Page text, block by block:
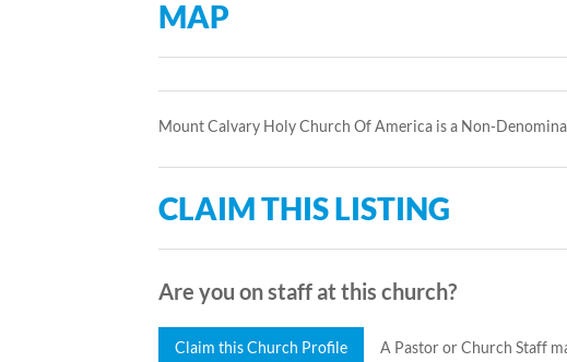
MAP
Mount Calvary Holy Church Of America is a Non-
CLAIM THIS LISTING
Are you on staff at this church?
Claim this Church Profile A Pastor or Church Staff